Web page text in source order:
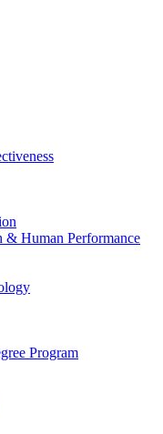
& Human Performance
Program